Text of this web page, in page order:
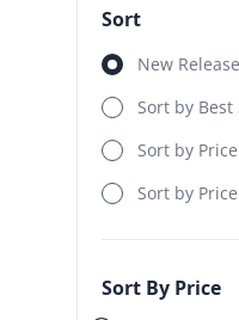
Sort
Sort New
Sort by Best
Sort by
Sort by
Sort By Price